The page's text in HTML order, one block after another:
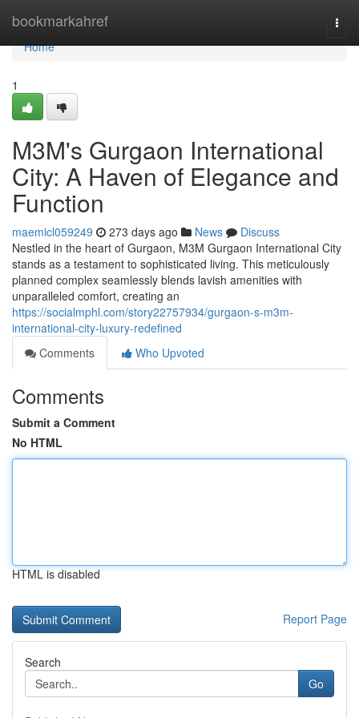
bookmarkahref
Home
Home
1
M3M's Gurgaon International
City: A Haven of Elegance and
Function
maemicl059249 273 days ago News
Discuss
Nestled in the heart of Gurgaon, M3M Gurgaon International City
stands as a testament to sophisticated living. This meticulously
planned complex seamlessly blends lavish amenities with
unparalleled comfort, creating an
https://socialmphl.com/story22757934/gurgaon-s-m3m-
international-city-luxury-redefined
Comments
Who Upvoted
Comments
Submit a Comment
No HTML
HTML is disabled
Report Page
Search
Go